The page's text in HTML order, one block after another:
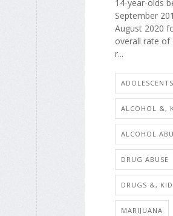
14-year-olds
September
August 2020
overall rate of
r...
ALCOHOL &,
ALCOHOL
DRUG ABUSE
DRUGS &,
MARIJUANA